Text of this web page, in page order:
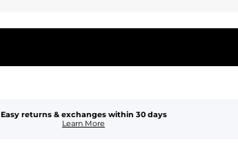
Easy returns & exchanges within 30 days
Learn More